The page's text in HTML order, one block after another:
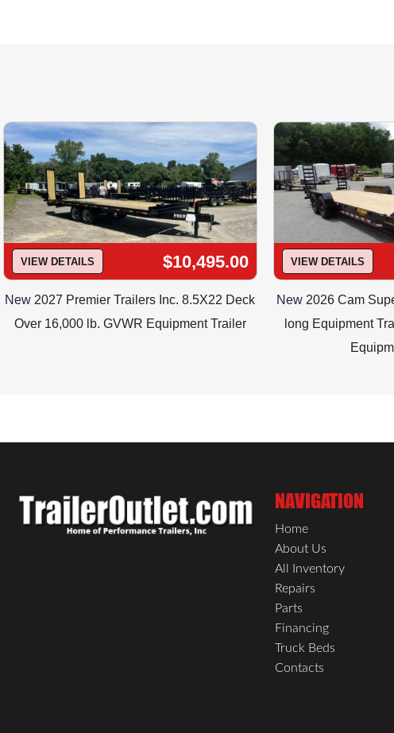
VIEW DETAILS $10,495.00
New 2027 Premier Trailers Inc. 8.5X22 Deck
Over 16,000 lb. GVWR Equipment Trailer
VIEW DETAILS
New 2026 Cam
long Equipment
NAVIGATION
Home
About Us
All Inventory
Repairs
Parts
Financing
Truck Beds
Contacts